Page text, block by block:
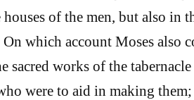
of the men, but also in
which account Moses also
sacred works of the
were to aid in making